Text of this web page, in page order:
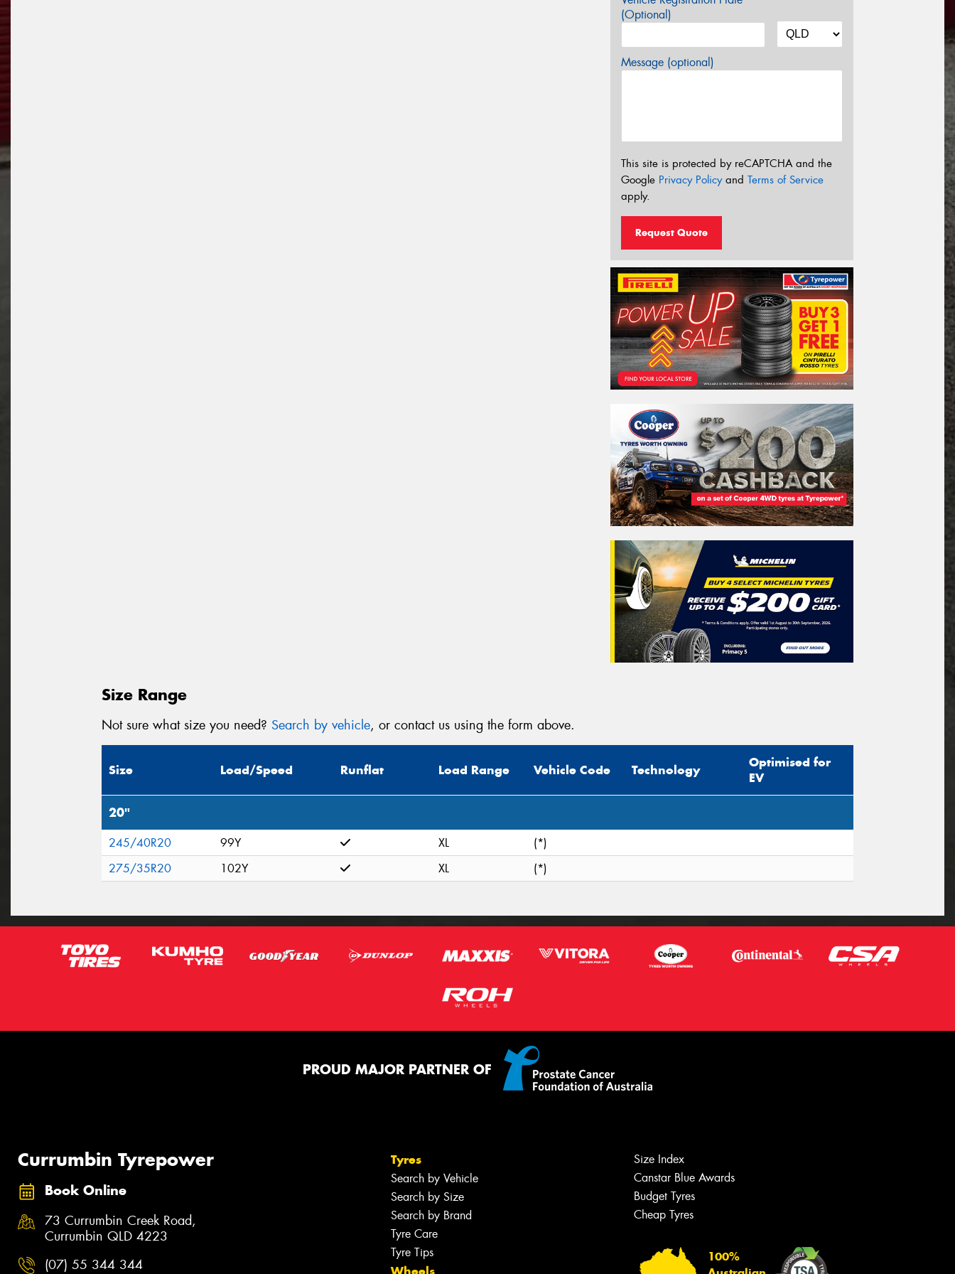
(Optional)
Message (optional)
This site is protected by reCAPTCHA and the
Google Privacy Policyand Terms of Service
apply.
Request Quote
Size Range
Not sure what size you need? Search by vehicle, or contact us using the form above.
Size Load/Speed Runflat Load Range Vehicle Code Technology
Optimised for
EV
20"
245/40R20 99Y XL
(*)
275/35R20
102Y XL (*)
PROUD MAJOR PARTNER OF
Currumbin Tyrepower
Book Online
73 Currumbin Creek Road,
Currumbin QLD 4223
(07) 55 344 344
Tyres
Search by Vehicle
Search by Size
Search by Brand
Tyre Care
Tyre Tips
Size Index
Canstar Blue Awards
Budget Tyres
Cheap Tyres
100%
Your details